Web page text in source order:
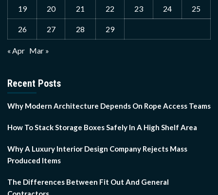
19 20 21 22 23 24 25
26 27 28 29
« Apr Mar »
Recent Posts
Why Modern Architecture Depends On Rope Access Teams
How To Stack Storage Boxes Safely In A High Shelf Area
Why A Luxury Interior Design Company Rejects Mass
Produced Items
The Differences Between Fit Out And General